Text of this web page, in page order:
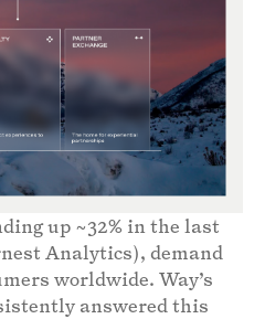
up ~32% in the last
Analytics), demand
worldwide. Way’s
answered this